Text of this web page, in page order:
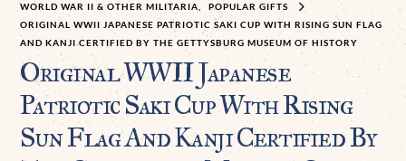
WORLD WAR II & OTHER MILITARIA
POPULAR GIFTS
ORIGINAL WWII JAPANESE PATRIOTIC SAKI CUP WITH RISING SUN FLAG
AND KANJI CERTIFIED BY THE GETTYSBURG MUSEUM OF HISTORY
Original WWII Japanese
Patriotic Saki Cup With Rising
Sun Flag And Kanji Certified By